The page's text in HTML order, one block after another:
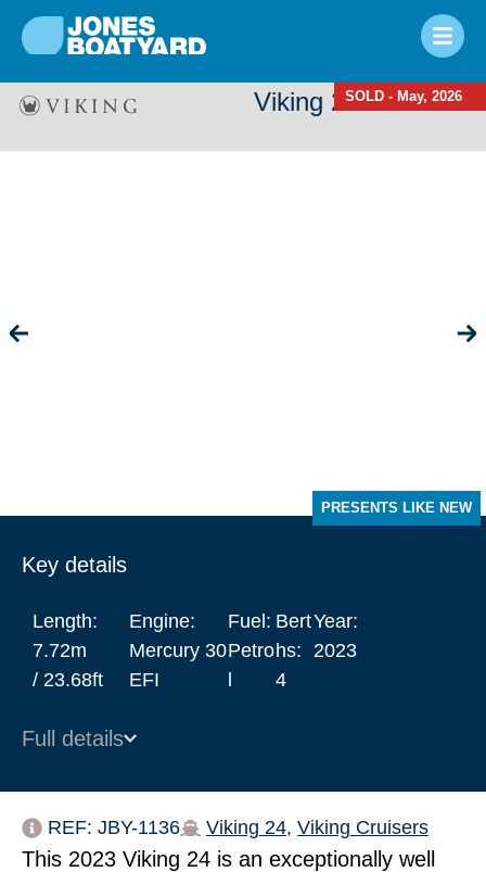
SOLD - May, 2026
Viking 24 Hi-Line
PRESENTS LIKE NEW
Key details
Length:
7.72m
/ 23.68ft
Engine:
Mercury 30
EFI
Fuel:
Petro
l
Bert
hs:
4
Year:
2023
Full details
REF: JBY-1136 Viking 24, Viking Cruisers
This 2023 Viking 24 is an exceptionally well